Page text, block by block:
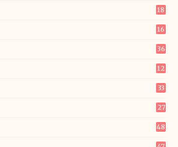
18
16
36
12
33
27
48